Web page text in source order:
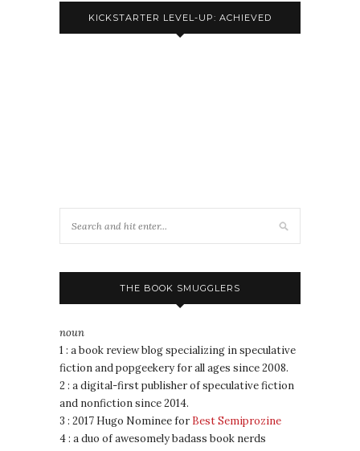
KICKSTARTER LEVEL-UP: ACHIEVED
THE BOOK SMUGGLERS
noun
1 : a book review blog specializing in speculative
fiction and popgeekery for all ages since 2008.
2 : a digital-first publisher of speculative fiction
and nonfiction since 2014.
3 : 2017 Hugo Nominee for Best Semiprozine
4 : a duo of awesomely badass book nerds